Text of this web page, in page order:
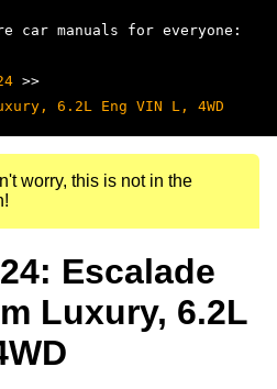
car manuals for everyone:
>>
6.2L Eng VIN L, 4WD
worry, this is not in the
Escalade
Luxury, 6.2L